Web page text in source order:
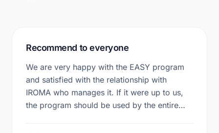
Recommend to everyone
We are very happy with the EASY program
and satisfied with the relationship with
IROMA who manages it. If it were up to us,
the program should be used by the entire